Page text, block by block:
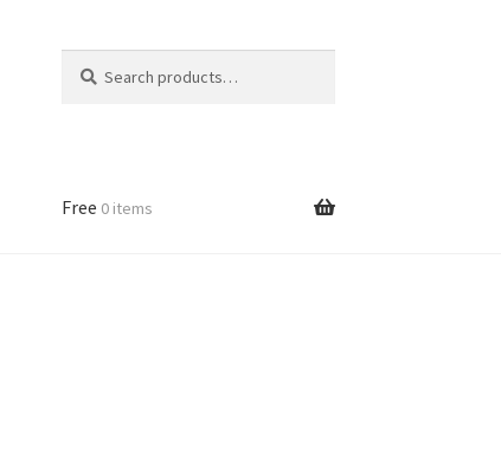
for:
Free 0 items